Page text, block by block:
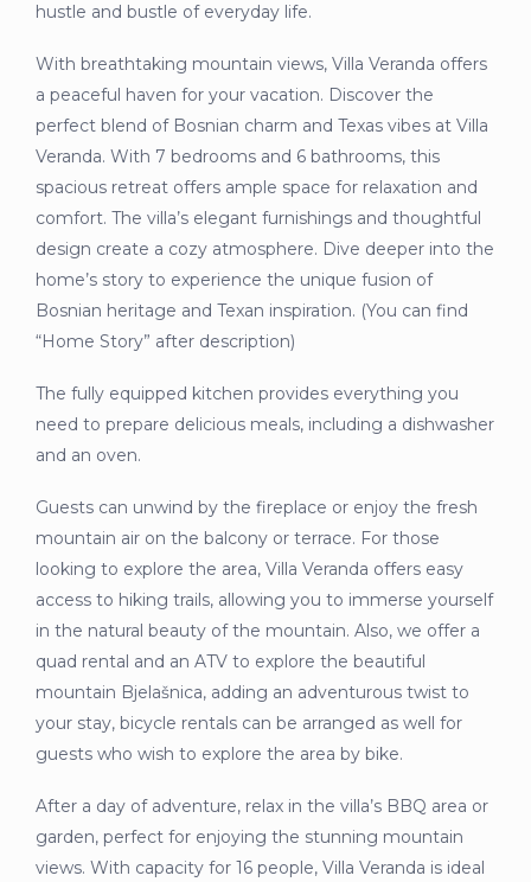
hustle and bustle of everyday life.
With breathtaking mountain views, Villa Veranda offers
a peaceful haven for your vacation. Discover the
perfect blend of Bosnian charm and Texas vibes at Villa
Veranda. With 7 bedrooms and 6 bathrooms, this
spacious retreat offers ample space for relaxation and
comfort. The villa’s elegant furnishings and thoughtful
design create a cozy atmosphere. Dive deeper into the
home’s story to experience the unique fusion of
Bosnian heritage and Texan inspiration. (You can find
“Home Story” after description)
The fully equipped kitchen provides everything you
need to prepare delicious meals, including a dishwasher
and an oven.
Guests can unwind by the fireplace or enjoy the fresh
mountain air on the balcony or terrace. For those
looking to explore the area, Villa Veranda offers easy
access to hiking trails, allowing you to immerse yourself
in the natural beauty of the mountain. Also, we offer a
quad rental and an ATV to explore the beautiful
mountain Bjelašnica, adding an adventurous twist to
your stay, bicycle rentals can be arranged as well for
guests who wish to explore the area by bike.
After a day of adventure, relax in the villa’s BBQ area or
garden, perfect for enjoying the stunning mountain
views. With capacity for 16 people, Villa Veranda is ideal